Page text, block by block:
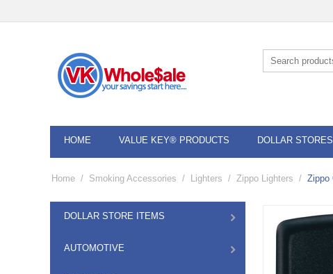
HOME VALUE KEY® PRODUCTS DOLLAR STORES
Home / Smoking Accessories / Lighters / Zippo Lighters / Zippo
DOLLAR STORE ITEMS
AUTOMOTIVE